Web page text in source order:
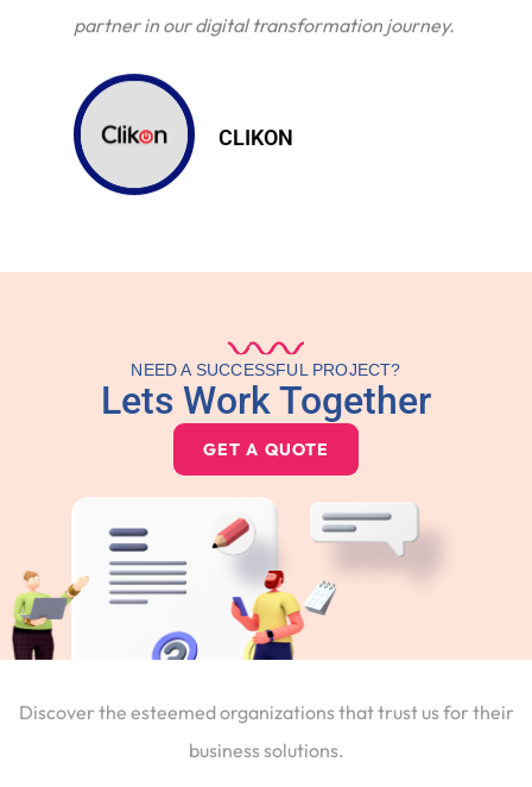
partner in our digital transformation journey.
CLIKON
NEED A SUCCESSFUL PROJECT?
Lets Work Together
GET A QUOTE
Discover the esteemed organizations that trust us for their
business solutions.